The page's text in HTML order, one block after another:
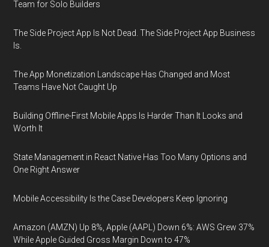
Team for Solo Builders
The Side Project App Is Not Dead. The Side Project App Business
Is.
The App Monetization Landscape Has Changed and Most
Teams Have Not Caught Up
Building Offline-First Mobile Apps Is Harder Than It Looks and
Worth It
State Management in React Native Has Too Many Options and
One Right Answer
Mobile Accessibility Is the Case Developers Keep Ignoring
Amazon (AMZN) Up 8%, Apple (AAPL) Down 6%: AWS Grew 37%
While Apple Guided Gross Margin Down to 47%